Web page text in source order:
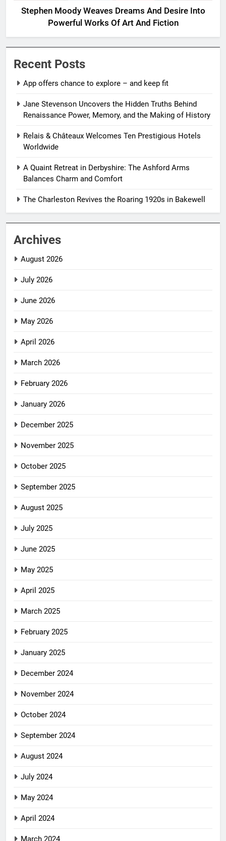
Stephen Moody Weaves Dreams And Desire Into
Powerful Works Of Art And Fiction
Recent Posts
App offers chance to explore – and keep fit
Jane Stevenson Uncovers the Hidden Truths Behind
Renaissance Power, Memory, and the Making of History
Relais & Châteaux Welcomes Ten Prestigious Hotels
Worldwide
A Quaint Retreat in Derbyshire: The Ashford Arms
Balances Charm and Comfort
The Charleston Revives the Roaring 1920s in Bakewell
Archives
August 2026
July 2026
June 2026
May 2026
April 2026
March 2026
February 2026
January 2026
December 2025
November 2025
October 2025
September 2025
August 2025
July 2025
June 2025
May 2025
April 2025
March 2025
February 2025
January 2025
December 2024
November 2024
October 2024
September 2024
August 2024
July 2024
May 2024
April 2024
March 2024